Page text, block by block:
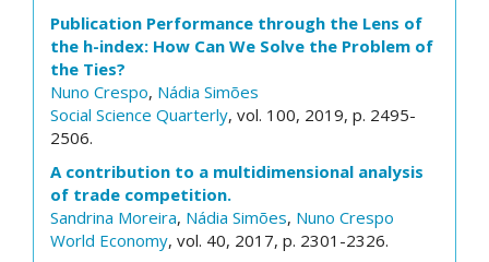
Publication Performance through the Lens of
the h-index: How Can We Solve the Problem of
the Ties?
Nuno Crespo, Nádia Simões
Social Science Quarterly, vol. 100, 2019, p. 2495-
2506.
A contribution to a multidimensional analysis
of trade competition.
Sandrina Moreira, Nádia Simões, Nuno Crespo
World Economy, vol. 40, 2017, p. 2301-2326.